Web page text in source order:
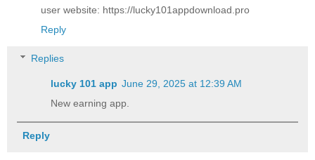
user website: https://lucky101appdownload.pro
Reply
Replies
lucky 101 app June 29, 2025 at 12:39 AM
New earning app.
Reply